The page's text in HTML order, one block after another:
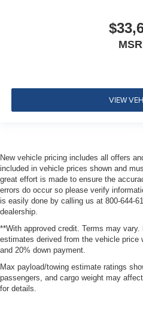
VIEW
New vehicle pricing includes all offers
included in vehicle prices shown and
great effort is made to ensure the
errors do occur so please verify
is easily done by calling us at 800-644-
dealership.
**With approved credit. Terms may
estimates derived from the vehicle
and 20% down payment.
Max payload/towing estimate ratings
passengers, and cargo weight may
for details.